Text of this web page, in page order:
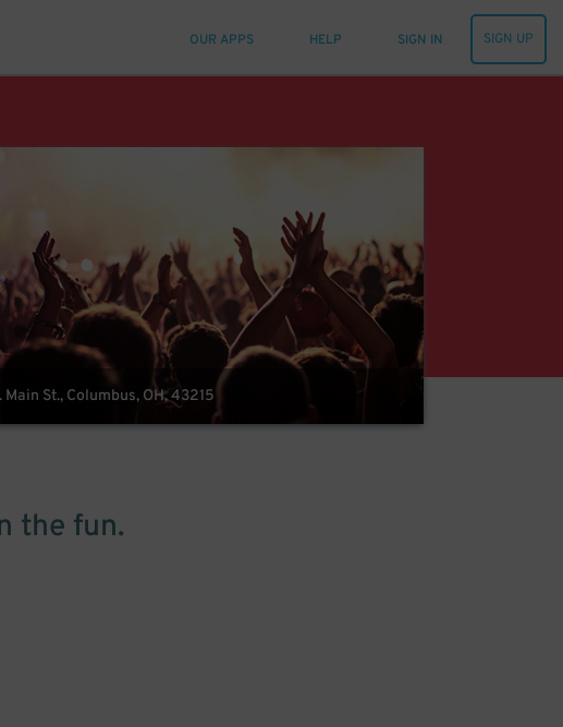
OUR APPS HELP SIGN IN SIGN UP
Main St., Columbus, OH, 43215
the fun.